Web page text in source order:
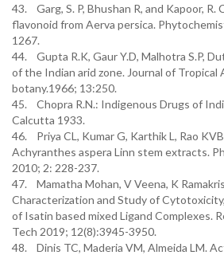
43. Garg, S. P, Bhushan R, and Kapoor, R.
flavonoid from Aerva persica.
1267.
44. Gupta R.K, Gaur Y.D, Malhotra S.P,
of the Indian arid zone. Journal of Tropical
botany.1966; 13:250.
45. Chopra R.N.: Indigenous Drugs of
Calcutta 1933.
46. Priya CL, Kumar G, Karthik L, Rao
Achyranthes aspera Linn stem extracts.
2010; 2: 228-237.
47. Mamatha Mohan, V Veena, K
Characterization and Study of
of Isatin based mixed Ligand Complexes.
Tech 2019; 12(8):3945-3950.
48. Dinis TC, Maderia VM, Almeida LM.